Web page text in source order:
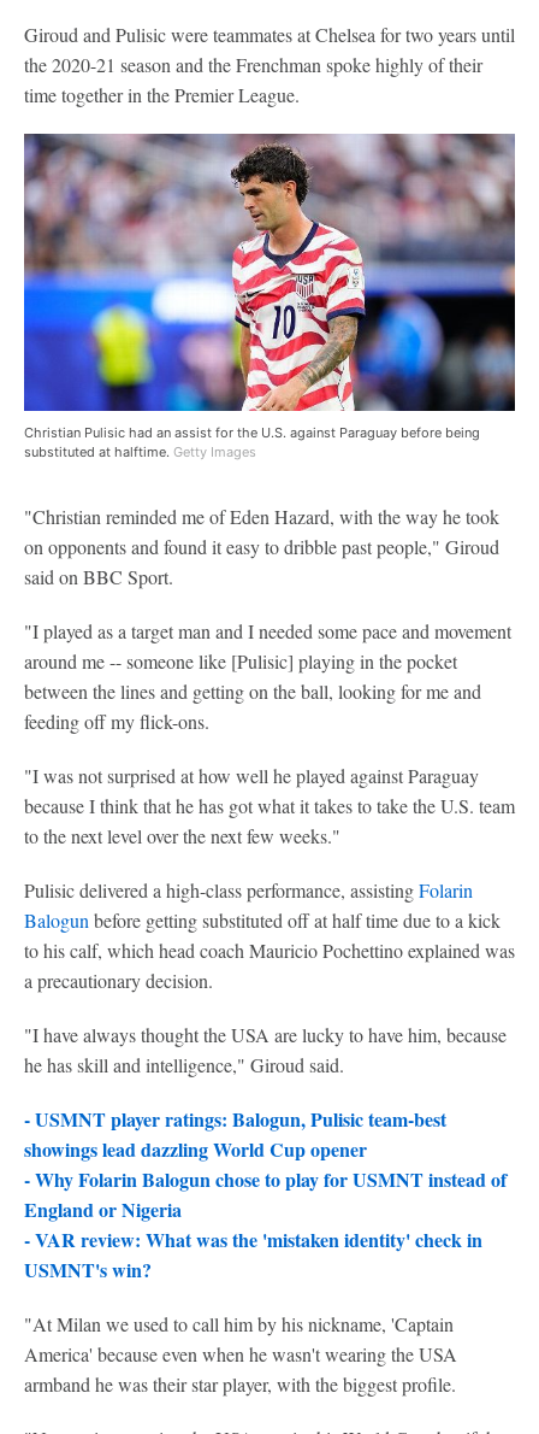
Giroud and Pulisic were teammates at Chelsea for two years until
the 2020-21 season and the Frenchman spoke highly of their
time together in the Premier League.
Christian Pulisic had an assist for the U.S. against Paraguay before being
substituted at halftime. Getty Images
"Christian reminded me of Eden Hazard, with the way he took
on opponents and found it easy to dribble past people," Giroud
said on BBC Sport.
"I played as a target man and I needed some pace and movement
around me -- someone like [Pulisic] playing in the pocket
between the lines and getting on the ball, looking for me and
feeding off my flick-ons.
"I was not surprised at how well he played against Paraguay
because I think that he has got what it takes to take the U.S. team
to the next level over the next few weeks."
Pulisic delivered a high-class performance, assistingFolarin
Balogun before getting substituted off at half time due to a kick
to his calf, which head coach Mauricio Pochettino explained was
a precautionary decision.
"I have always thought the USA are lucky to have him, because
he has skill and intelligence," Giroud said.
- USMNT player ratings: Balogun, Pulisic team-best
showings lead dazzling World Cup opener
- Why Folarin Balogun chose to play for USMNT instead of
England or Nigeria
- VAR review: What was the 'mistaken identity' check in
USMNT's win?
"At Milan we used to call him by his nickname, 'Captain
America' because even when he wasn't wearing the USA
armband he was their star player, with the biggest profile.